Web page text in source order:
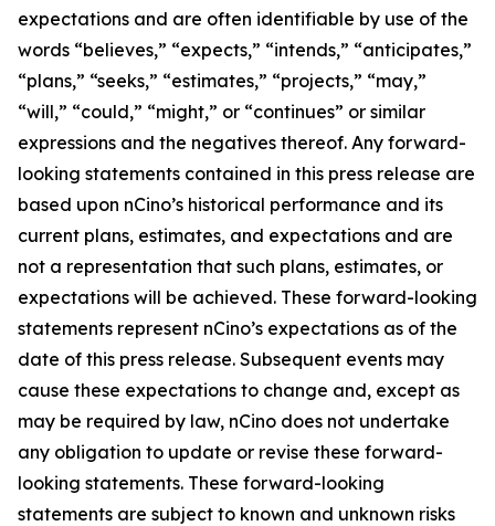
expectations and are often identifiable by use of the
words “believes,” “expects,” “intends,” “anticipates,”
“plans,” “seeks,” “estimates,” “projects,” “may,”
“will,” “could,” “might,” or “continues” or similar
expressions and the negatives thereof. Any forward-
looking statements contained in this press release are
based upon nCino’s historical performance and its
current plans, estimates, and expectations and are
not a representation that such plans, estimates, or
expectations will be achieved. These forward-looking
statements represent nCino’s expectations as of the
date of this press release. Subsequent events may
cause these expectations to change and, except as
may be required by law, nCino does not undertake
any obligation to update or revise these forward-
looking statements. These forward-looking
statements are subject to known and unknown risks